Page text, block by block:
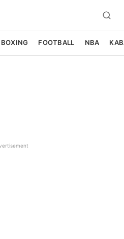
BOXING FOOTBALL NBA